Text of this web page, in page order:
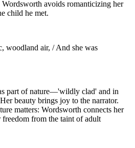
avoids romanticizing her
child he met.
woodland air, / And she was
part of nature—'wildly clad' and in
beauty brings joy to the narrator.
matters: Wordsworth connects her
from the taint of adult